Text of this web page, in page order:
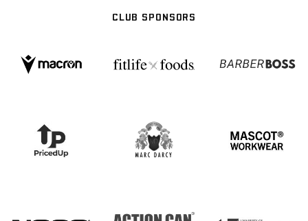
CLUB SPONSORS